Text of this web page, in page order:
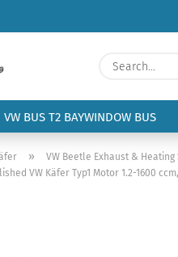
VW BUS T2 BAYWINDOW BUS
» VW Beetle Exhaust & Heating
VW Käfer Typ1 Motor 1.2-1600